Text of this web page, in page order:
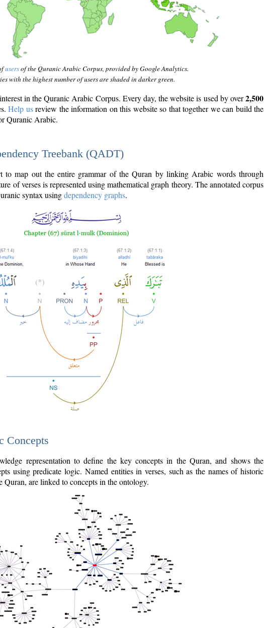
usersof the Quranic Arabic Corpus, provided by Google Analytics.
with the highest number of users are shaded in darker green.
in the Quranic Arabic Corpus. Every day, the website is used by over2,500
Help usreview the information on this website so that together we can build the
Quranic Arabic.
Treebank (QADT)
to map out the entire grammar of the Quran by linking Arabic words through
of verses is represented using mathematical graph theory. The annotated corpus
syntax usingdependency graphs.
Concepts
representation to define the key concepts in the Quran, and shows the
using predicate logic. Named entities in verses, such as the names of historic
Quran, are linked to concepts in the ontology.